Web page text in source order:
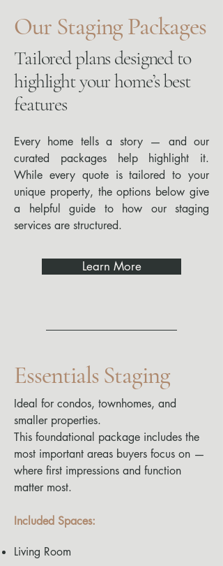
Our Staging Packages
Tailored plans designed to
highlight your home’s best
features
​Every home tells a story — and our
curated packages help highlight it.
While every quote is tailored to your
unique property, the options below give
a helpful guide to how our staging
services are structured.
Learn More
Essentials Staging
Ideal for condos, townhomes, and
smaller properties.
This foundational package includes the
most important areas buyers focus on —
where first impressions and function
matter most.
Included Spaces:
Living Room